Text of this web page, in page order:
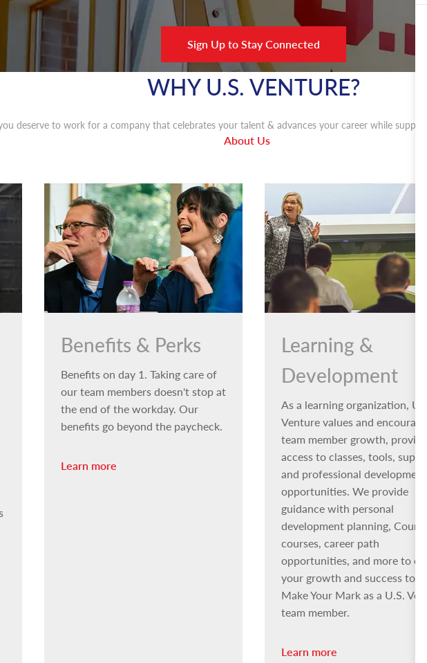
Sign Up to Stay Connected
WHY U.S. VENTURE?
deserve to work for a company that celebrates your talent & advances your career while
About Us
Benefits & Perks
Benefits on day 1. Taking care of
our team members doesn't stop at
the end of the workday. Our
benefits go beyond the paycheck.
Learn more
Learning &
Development
As a learning organization, U.S.
Venture values and encourages
team member growth,
access to classes, tools,
and professional development
opportunities. We provide
guidance with personal
development planning,
courses, career path
opportunities, and more to
your growth and success to
Make Your Mark as a U.S.
team member.
Learn more